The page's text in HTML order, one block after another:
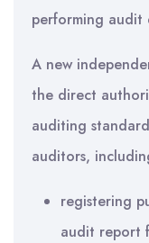
performing audit
A new
the direct
auditing
auditors,
registering
audit report